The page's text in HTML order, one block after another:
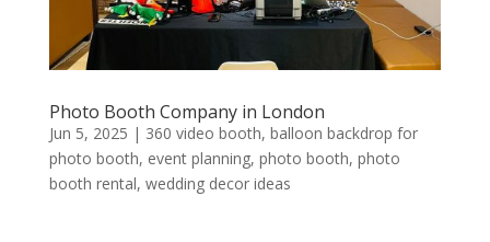
Photo Booth Company in London
Jun 5, 2025 | 360 video booth, balloon backdrop for
photo booth, event planning, photo booth, photo
booth rental, wedding decor ideas